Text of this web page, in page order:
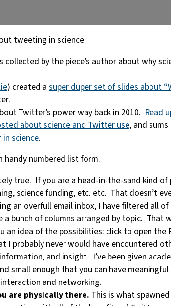
tweeting in science:
by the piece’s author about why
) created a super duper set of slides about
Twitter’s power way back in 2010. Read
about science and Twitter use, and
in science.
numbered list form.
true. If you are a head-in-the-sand kind
science funding, etc. etc. That doesn’t
an overfull email inbox, I have filtered all
bunch of columns arranged by topic. That
an idea of the possibilities: click to open the
I probably never would have encountered
and insight. I’ve been given
small enough that you can have
and networking.
are physically there. This is what